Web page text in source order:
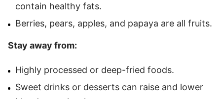
contain healthy fats.
Berries, pears, apples, and papaya are all fruits.
Stay away from:
Highly processed or deep-fried foods.
Sweet drinks or desserts can raise and lower